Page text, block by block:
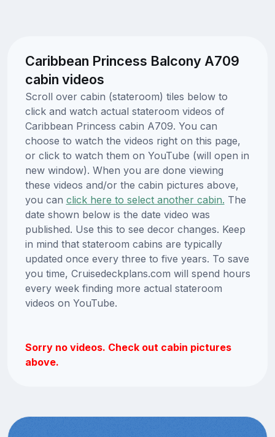
Caribbean Princess Balcony A709
cabin videos
Scroll over cabin (stateroom) tiles below to
click and watch actual stateroom videos of
Caribbean Princess cabin A709. You can
choose to watch the videos right on this page,
or click to watch them on YouTube (will open in
new window). When you are done viewing
these videos and/or the cabin pictures above,
you can click here to select another cabin. The
date shown below is the date video was
published. Use this to see decor changes. Keep
in mind that stateroom cabins are typically
updated once every three to five years. To save
you time, Cruisedeckplans.com will spend hours
every week finding more actual stateroom
videos on YouTube.
Sorry no videos. Check out cabin pictures
above.